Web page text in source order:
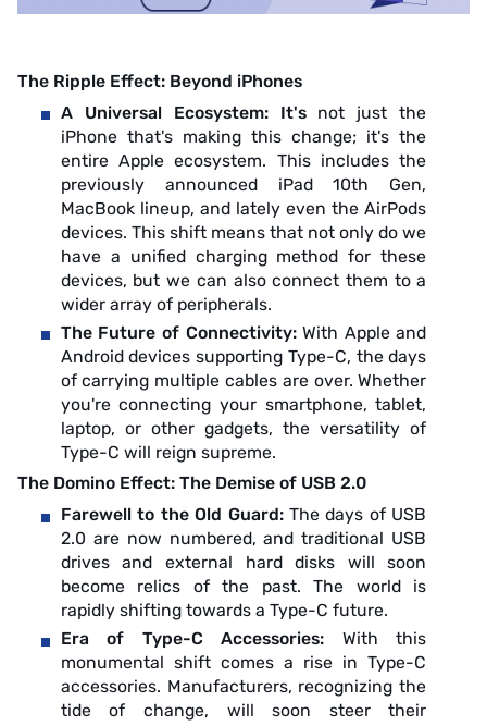
The Ripple Effect: Beyond iPhones
A Universal Ecosystem: It'snot just the
iPhone that's making this change; it's the
entire Apple ecosystem. This includes the
previously announced iPad 10th Gen,
MacBook lineup, and lately even the AirPods
devices. This shift means that not only do we
have a unified charging method for these
devices, but we can also connect them to a
wider array of peripherals.
The Future of Connectivity:With Apple and
Android devices supporting Type-C, the days
of carrying multiple cables are over. Whether
you're connecting your smartphone, tablet,
laptop, or other gadgets, the versatility of
Type-C will reign supreme.
The Domino Effect: The Demise of USB 2.0
Farewell to the Old Guard: The days of USB
2.0 are now numbered, and traditional USB
drives and external hard disks will soon
become relics of the past. The world is
rapidly shifting towards a Type-C future.
Era of Type-C Accessories: With this
monumental shift comes a rise in Type-C
accessories. Manufacturers, recognizing the
tide of change, will soon steer their